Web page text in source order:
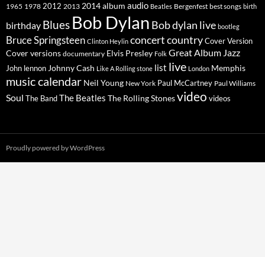
1965 1978 2012 2013 2014album audio Beatles Bergenfest best songs birth
birthday Blues Bob Dylan Bob dylan live bootleg
Bruce Springsteen Clinton Heylin concertcountryCover Version
Cover versions documentary Elvis Presley Folk Great Album Jazz
John lennon Johnny Cash Like A Rolling stone list live London Memphis
music calendar Neil Young New York Paul McCartney Paul Williams
Soul The BandThe Beatles The Rolling Stonesvideo videos
Proudly powered by WordPress